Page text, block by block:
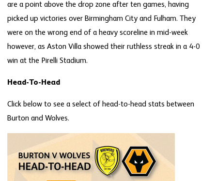
are a point above the drop zone after ten games, having
picked up victories over Birmingham City and Fulham. They
were on the wrong end of a heavy scoreline in mid-week
however, as Aston Villa showed their ruthless streak in a 4-0
win at the Pirelli Stadium.
Head-To-Head
Click below to see a select of head-to-head stats between
Burton and Wolves.